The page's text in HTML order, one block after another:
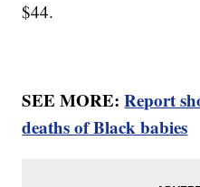
$44.
SEE MORE:Report
deaths of Black babies